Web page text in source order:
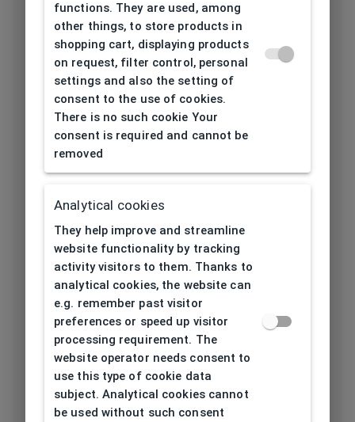
Color of the
frame
Pink
Frame form Oval
Lens width
[mm]
44
Bridge width
[mm]
Lens
height[mm]
37,5
Length temple
[mm]
125
Bridge type Plastic
Lens base
[base]
4,5
functions. They are used, among
other things, to store products in
shopping cart, displaying products
on request, filter control, personal
settings and also the setting of
consent to the use of cookies.
There is no such cookie Your
consent is required and cannot be
removed
Analytical cookies
They help improve and streamline
website functionality by tracking
activity visitors to them. Thanks to
analytical cookies, the website can
e.g. remember past visitor
preferences or speed up visitor
processing requirement. The
website operator needs consent to
use this type of cookie data
subject. Analytical cookies cannot
be used without such consent